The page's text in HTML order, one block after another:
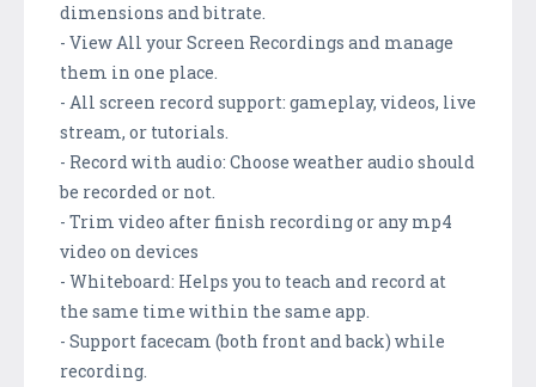
dimensions and bitrate.
- View All your Screen Recordings and manage
them in one place.
- All screen record support: gameplay, videos, live
stream, or tutorials.
- Record with audio: Choose weather audio should
be recorded or not.
- Trim video after finish recording or any mp4
video on devices
- Whiteboard: Helps you to teach and record at
the same time within the same app.
- Support facecam (both front and back) while
recording.